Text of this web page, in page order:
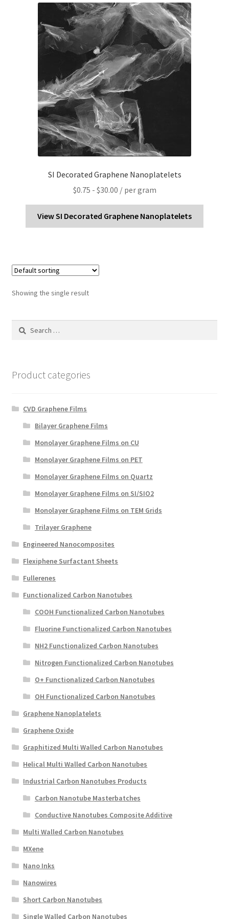
PRIVACY & COOKIE POLICY
SI Decorated Graphene Nanoplatelets
$0.75 - $30.00 / per gram
View SI Decorated Graphene Nanoplatelets
Showing the single result
Search
Product categories
CVD Graphene Films
Bilayer Graphene Films
Monolayer Graphene Films on CU
Monolayer Graphene Films on PET
Monolayer Graphene Films on Quartz
Monolayer Graphene Films on SI/SIO2
Monolayer Graphene Films on TEM Grids
Trilayer Graphene
Engineered Nanocomposites
Flexiphene Surfactant Sheets
Fullerenes
Functionalized Carbon Nanotubes
COOH Functionalized Carbon Nanotubes
Fluorine Functionalized Carbon Nanotubes
NH2 Functionalized Carbon Nanotubes
Nitrogen Functionalized Carbon Nanotubes
O+ Functionalized Carbon Nanotubes
OH Functionalized Carbon Nanotubes
Graphene Nanoplatelets
Graphene Oxide
Graphitized Multi Walled Carbon Nanotubes
Helical Multi Walled Carbon Nanotubes
Industrial Carbon Nanotubes Products
Carbon Nanotube Masterbatches
Conductive Nanotubes Composite Additive
Multi Walled Carbon Nanotubes
MXene
Nano Inks
Nanowires
Short Carbon Nanotubes
Single Walled Carbon Nanotubes